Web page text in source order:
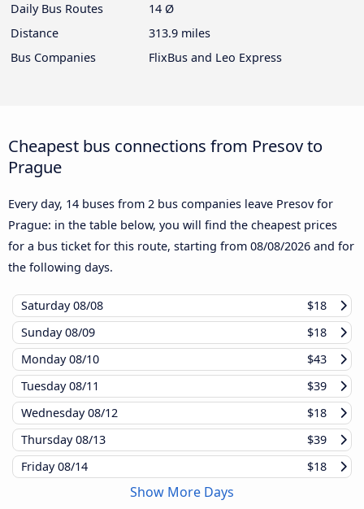
Daily Bus Routes
14 Ø
Distance
313.9 miles
Bus Companies
FlixBus and Leo Express
Cheapest bus connections from Presov to
Prague
Every day, 14 buses from 2 bus companies leave Presov for
Prague: in the table below, you will find the cheapest prices
for a bus ticket for this route, starting from 08/08/2026 and for
the following days.
Saturday08/08
$18
Sunday08/09
$18
Monday08/10
$43
Tuesday08/11
$39
Wednesday08/12
$18
Thursday08/13
$39
Friday08/14 $18
Show More Days